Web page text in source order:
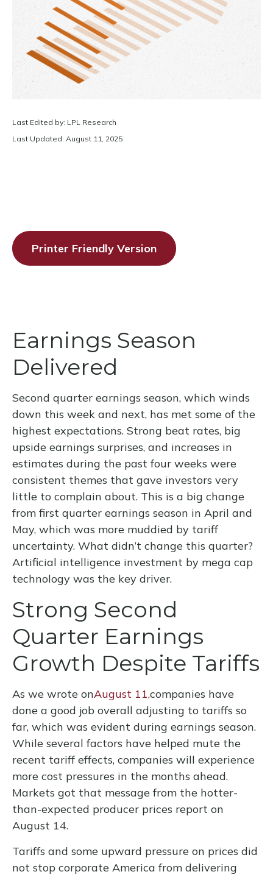
Last Edited by: LPL Research
Last Updated: August 11, 2025
Printer Friendly Version
Earnings Season
Delivered
Second quarter earnings season, which winds
down this week and next, has met some of the
highest expectations. Strong beat rates, big
upside earnings surprises, and increases in
estimates during the past four weeks were
consistent themes that gave investors very
little to complain about. This is a big change
from first quarter earnings season in April and
May, which was more muddied by tariff
uncertainty. What didn’t change this quarter?
Artificial intelligence investment by mega cap
technology was the key driver.
Strong Second
Quarter Earnings
Growth Despite Tariffs
As we wrote onAugust 11,companies have
done a good job overall adjusting to tariffs so
far, which was evident during earnings season.
While several factors have helped mute the
recent tariff effects, companies will experience
more cost pressures in the months ahead.
Markets got that message from the hotter-
than-expected producer prices report on
August 14.
Tariffs and some upward pressure on prices did
not stop corporate America from delivering